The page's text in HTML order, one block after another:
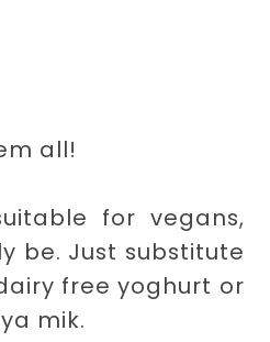
all!
for vegans,
be. Just substitute
free yoghurt or
mik.